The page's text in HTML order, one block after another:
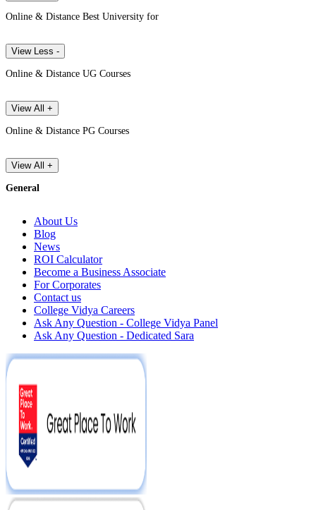
Online & Distance Best University for
View Less -
Online & Distance UG Courses
View All +
Online & Distance PG Courses
View All +
General
About Us
Blog
News
ROI Calculator
Become a Business Associate
For Corporates
Contact us
College Vidya Careers
Ask Any Question - College Vidya Panel
Ask Any Question - Dedicated Sara